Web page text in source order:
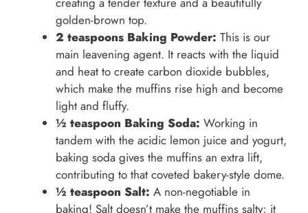
golden-brown top.
2 teaspoons Baking Powder: This is our
main leavening agent. It reacts with the liquid
and heat to create carbon dioxide bubbles,
which make the muffins rise high and become
light and fluffy.
½ teaspoon Baking Soda: Working in
tandem with the acidic lemon juice and yogurt,
baking soda gives the muffins an extra lift,
contributing to that coveted bakery-style dome.
½ teaspoon Salt: A non-negotiable in
baking! Salt doesn’t make the muffins salty; it